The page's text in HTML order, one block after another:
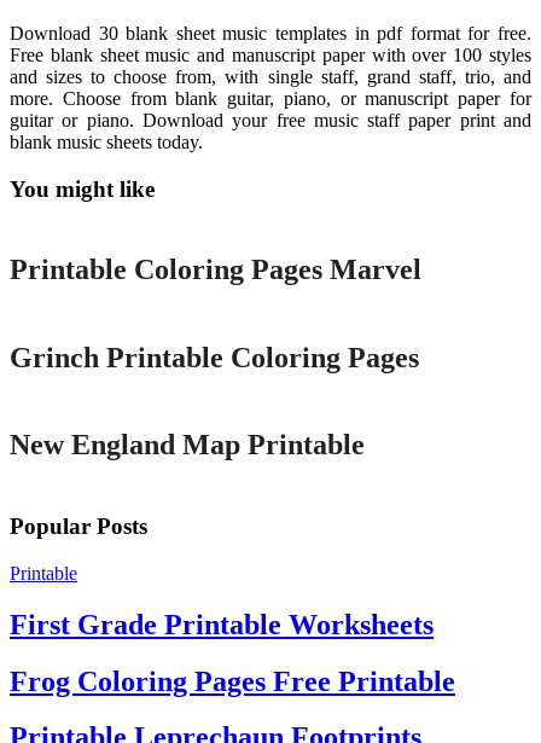
Download 30 blank sheet music templates in pdf format for free.
Free blank sheet music and manuscript paper with over 100 styles
and sizes to choose from, with single staff, grand staff, trio, and
more. Choose from blank guitar, piano, or manuscript paper for
guitar or piano. Download your free music staff paper print and
blank music sheets today.
You might like
Printable
Printable Coloring Pages Marvel
Grinch Printable Coloring Pages
New England Map Printable
Popular Posts
Printable
First Grade Printable Worksheets
Frog Coloring Pages Free Printable